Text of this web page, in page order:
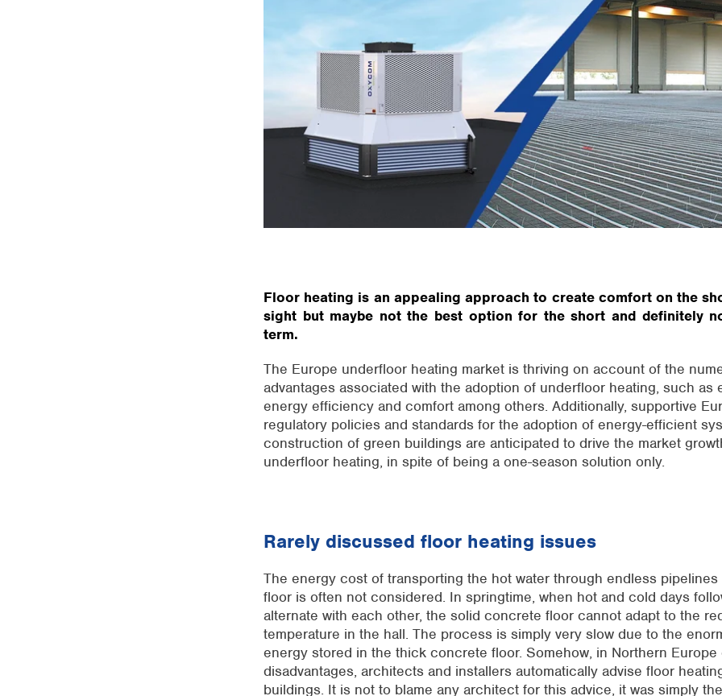
Floor heating is an appealing approach to create comfort on the
sight but maybe not the best option for the short and definitely
term.
The Europe underfloor heating market is thriving on account of the
advantages associated with the adoption of underfloor heating, such as
energy efficiency and comfort among others. Additionally, supportive
regulatory policies and standards for the adoption of energy-efficient
construction of green buildings are anticipated to drive the market
underfloor heating, in spite of being a one-season solution only.
Rarely discussed floor heating issues
The energy cost of transporting the hot water through endless
floor is often not considered. In springtime, when hot and cold days
alternate with each other, the solid concrete floor cannot adapt to the
temperature in the hall. The process is simply very slow due to the
energy stored in the thick concrete floor. Somehow, in Northern
disadvantages, architects and installers automatically advise floor
buildings. It is not to blame any architect for this advice, it was simply